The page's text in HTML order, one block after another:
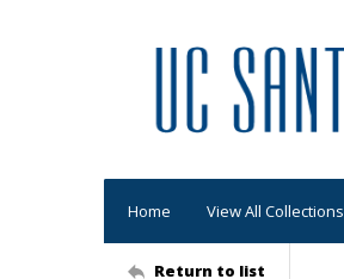
Home View All Collections
Return to list